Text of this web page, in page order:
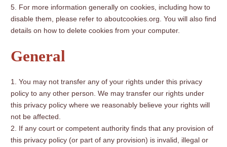
For more information generally on cookies, including how to
disable them, please refer to aboutcookies.org. You will also find
details on how to delete cookies from your computer.
General
You may not transfer any of your rights under this privacy
policy to any other person. We may transfer our rights under
this privacy policy where we reasonably believe your rights will
not be affected.
If any court or competent authority finds that any provision of
this privacy policy (or part of any provision) is invalid, illegal or